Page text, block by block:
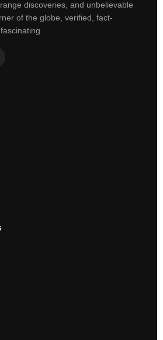
discoveries, and unbelievable
of the globe, verified, fact-